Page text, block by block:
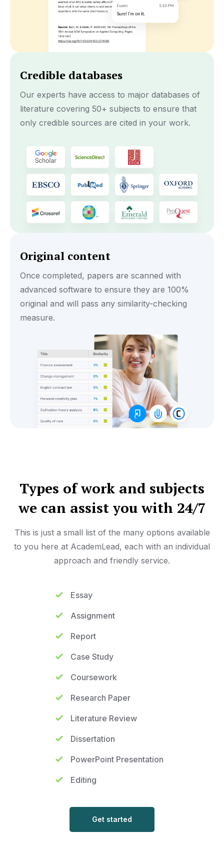
Credible databases
Our experts have access to major databases of
literature covering 50+ subjects to ensure that
only credible sources are cited in your work.
Original content
Once completed, papers are scanned with
advanced software to ensure they are 100%
original and will pass any similarity-checking
measure.
Types of work and subjects
we can assist you with 24/7
This is just a small list of the many options available
to you here at AcademLead, each with an individual
approach and friendly service.
Essay
Assignment
Report
Case Study
Coursework
Research Paper
Literature Review
Dissertation
PowerPoint Presentation
Editing
Get started